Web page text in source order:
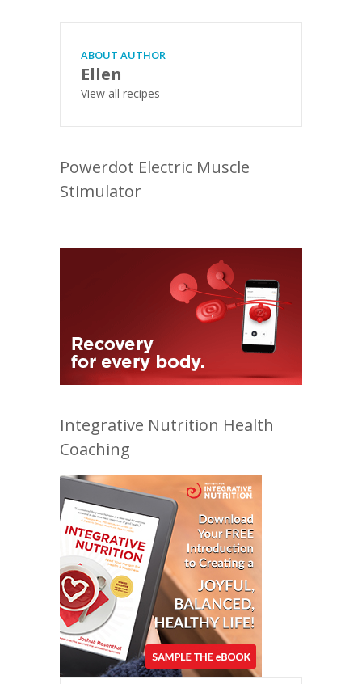
ABOUT AUTHOR
Ellen
View all recipes
Powerdot Electric Muscle
Stimulator
Integrative Nutrition Health
Coaching